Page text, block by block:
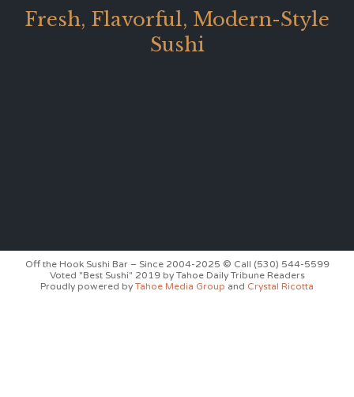
Fresh, Flavorful, Modern-Style
Sushi
Off the Hook Sushi Bar – Since 2004-2025 © Call (530) 544-5599
Voted "Best Sushi" 2019 by Tahoe Daily Tribune Readers
Proudly powered by Tahoe Media Group and Crystal Ricotta